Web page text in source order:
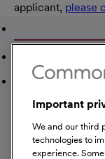
applicant, please
Important
We and our third
technologies to
experience.